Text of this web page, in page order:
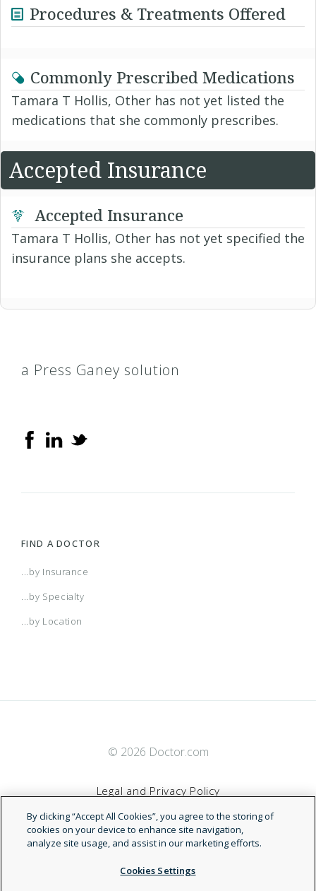
Procedures & Treatments Offered
Commonly Prescribed Medications
Tamara T Hollis, Other has not yet listed the
medications that she commonly prescribes.
Accepted Insurance
Accepted Insurance
Tamara T Hollis, Other has not yet specified the
insurance plans she accepts.
a Press Ganey solution
FIND A DOCTOR
...by Insurance
...by Specialty
...by Location
© 2026 Doctor.com
Legal and Privacy Policy
Terms of Service
Accessibility Statement
By clicking “Accept All Cookies”, you agree to the storing of
cookies on your device to enhance site navigation,
analyze site usage, and assist in our marketing efforts.
Cookies Settings